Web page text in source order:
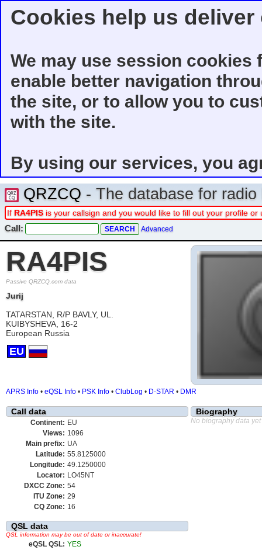
Cookies help us
We may use session
enable better navigation
the site, or to allow you to
with the site.
By using our services, you
QRZCQ - The database for
If RA4PIS is your callsign and you would like to fill out your profile
Call: Advanced
RA4PIS
Passive QRZCQ.com data
Jurij
TATARSTAN, R/P BAVLY, UL.
KUIBYSHEVA, 16-2
European Russia
EU
APRS Info • eQSL Info • PSK Info • ClubLog • D-STAR • DMR
Call data
Continent: EU
Views: 1096
Main prefix: UA
Latitude: 55.8125000
Longitude: 49.1250000
Locator: LO45NT
DXCC Zone: 54
ITU Zone: 29
CQ Zone: 16
QSL data
QSL information may be out of date or inaccurate!
eQSL QSL: YES
Biography
No biography data yet